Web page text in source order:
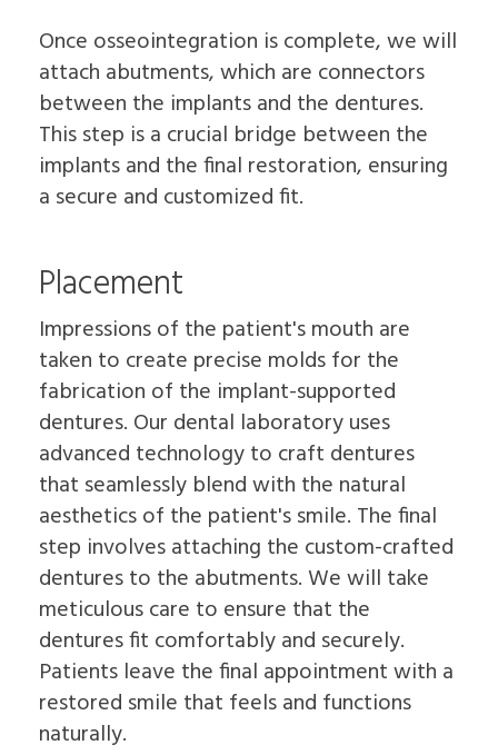
Once osseointegration is complete, we will
attach abutments, which are connectors
between the implants and the dentures.
This step is a crucial bridge between the
implants and the final restoration, ensuring
a secure and customized fit.
Placement
Impressions of the patient's mouth are
taken to create precise molds for the
fabrication of the implant-supported
dentures. Our dental laboratory uses
advanced technology to craft dentures
that seamlessly blend with the natural
aesthetics of the patient's smile. The final
step involves attaching the custom-crafted
dentures to the abutments. We will take
meticulous care to ensure that the
dentures fit comfortably and securely.
Patients leave the final appointment with a
restored smile that feels and functions
naturally.